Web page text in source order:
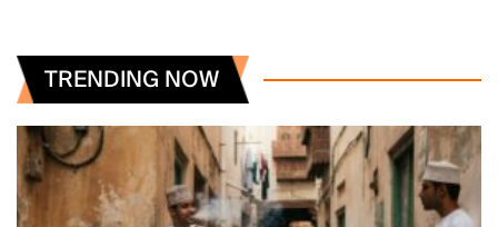
TRENDING NOW